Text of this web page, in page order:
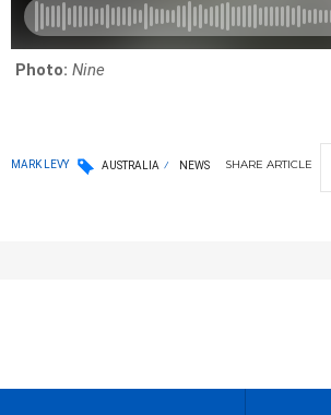
Photo: Nine
MARK LEVY AUSTRALIA NEWS SHARE ARTICLE